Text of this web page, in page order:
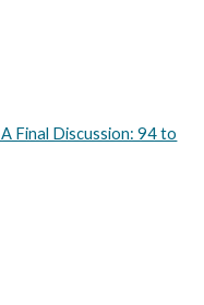
Final Discussion: 94 to